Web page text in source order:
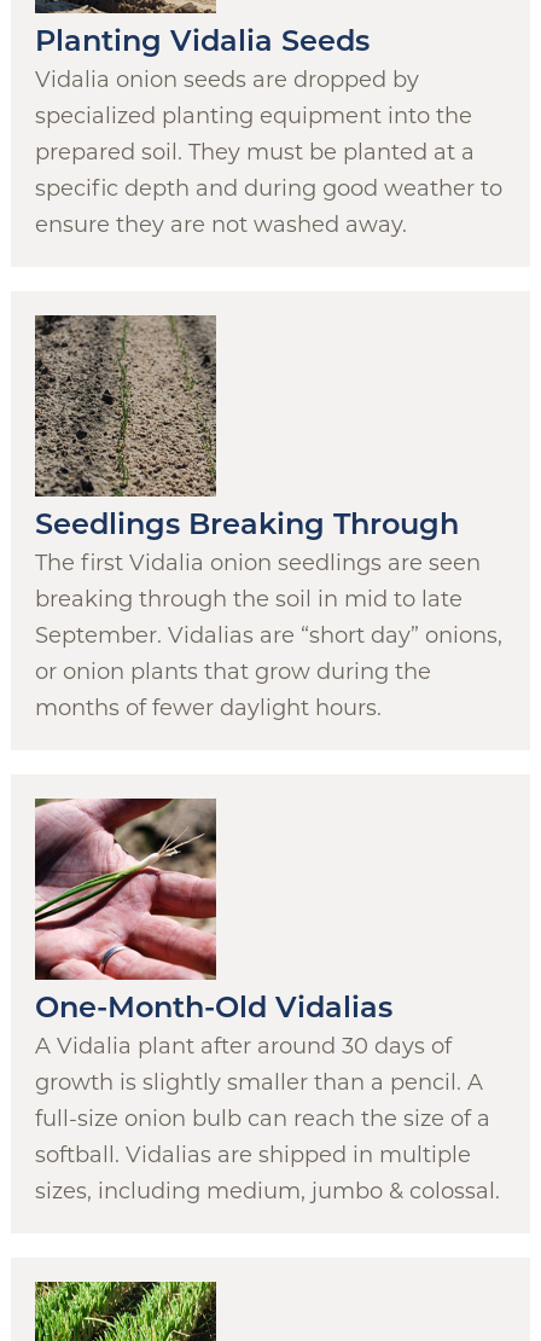
Planting Vidalia Seeds
Vidalia onion seeds are dropped by
specialized planting equipment into the
prepared soil. They must be planted at a
specific depth and during good weather to
ensure they are not washed away.
Seedlings Breaking Through
The first Vidalia onion seedlings are seen
breaking through the soil in mid to late
September. Vidalias are “short day” onions,
or onion plants that grow during the
months of fewer daylight hours.
One-Month-Old Vidalias
A Vidalia plant after around 30 days of
growth is slightly smaller than a pencil. A
full-size onion bulb can reach the size of a
softball. Vidalias are shipped in multiple
sizes, including medium, jumbo & colossal.